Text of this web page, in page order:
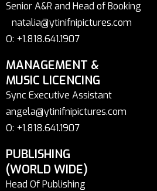
Senior A&R and Head of Booking
natalia@ytinifnipictures.com
O: +1.818.641.1907
MANAGEMENT &
MUSIC LICENCING
Sync Executive Assistant
angela@ytinifnipictures.com
O: +1.818.641.1907
PUBLISHING
(WORLD WIDE)
Head Of Publishing